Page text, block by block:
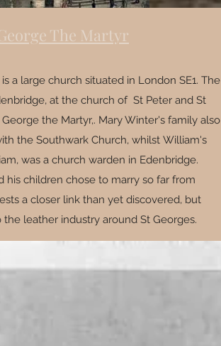
The Martyr
a large church situated in London SE1. The
at the church of St Peter and St
the Martyr,. Mary Winter's family also
the Southwark Church, whilst William's
was a church warden in Edenbridge.
his children chose to marry so far from
a closer link than yet discovered, but
leather industry around St Georges.